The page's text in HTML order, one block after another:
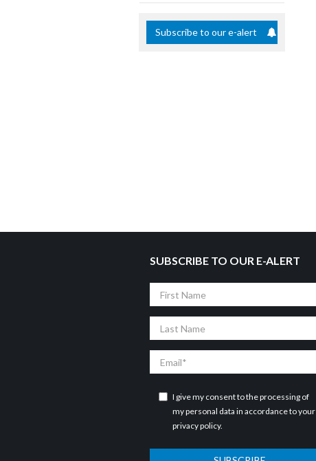
Subscribe to our e-alert
SUBSCRIBE TO OUR E-ALERT
Name
Name
I give my consent to the processing of
my personal data in accordance to your
privacy policy.